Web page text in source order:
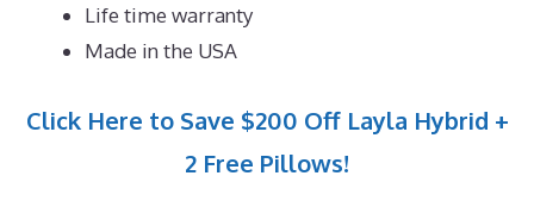
Life time warranty
Made in the USA
Click Here to Save $200 Off Layla Hybrid +
2 Free Pillows!